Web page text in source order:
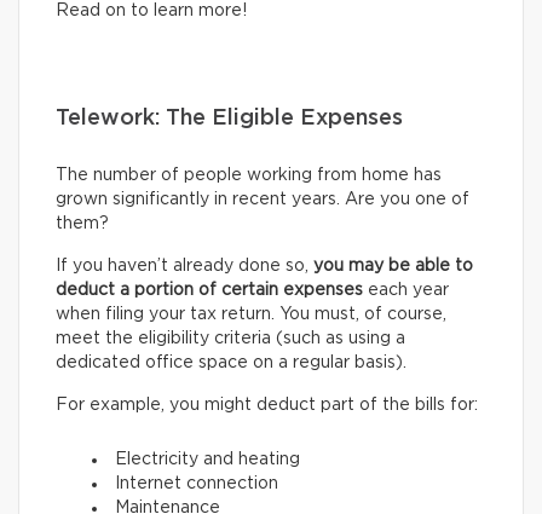
Read on to learn more!
Telework: The Eligible Expenses
The number of people working from home has
grown significantly in recent years. Are you one of
them?
If you haven’t already done so, you may be able to
deduct a portion of certain expenses each year
when filing your tax return. You must, of course,
meet the eligibility criteria (such as using a
dedicated office space on a regular basis).
For example, you might deduct part of the bills for:
Electricity and heating
Internet connection
Maintenance